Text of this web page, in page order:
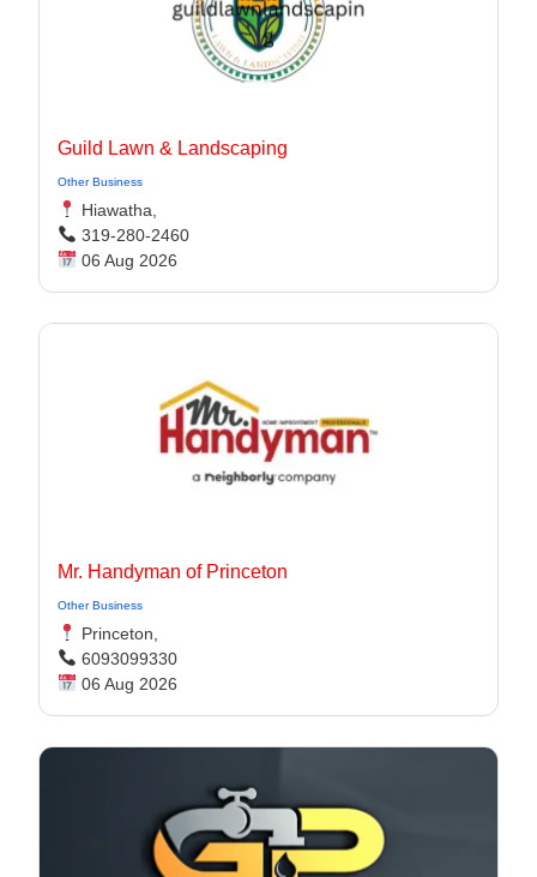
Guild Lawn & Landscaping
Other Business
Hiawatha,
319-280-2460
06 Aug 2026
Mr. Handyman of Princeton
Other Business
Princeton,
6093099330
06 Aug 2026